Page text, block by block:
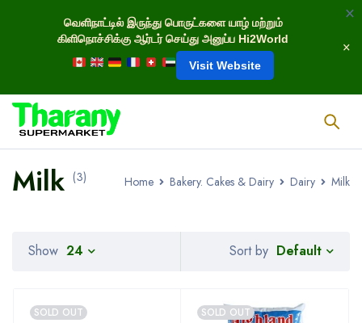
வெளிநாட்டில் இருந்து பொருட்களை யாழ் மற்றும்
கிளிநொச்சிக்கு ஆர்டர் செய்து அனுப்ப Hi2World
Visit Website
Home Bakery. Cakes & Dairy Dairy Milk
Milk (3)
Sort by Default
Show 24
SOLD OUT SOLD OUT